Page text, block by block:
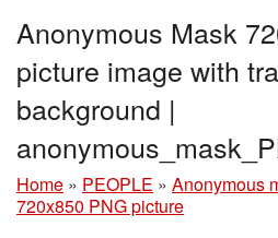
Anonymous Mask
picture image with
background |
Home » PEOPLE » Anonymous
720x850 PNG picture